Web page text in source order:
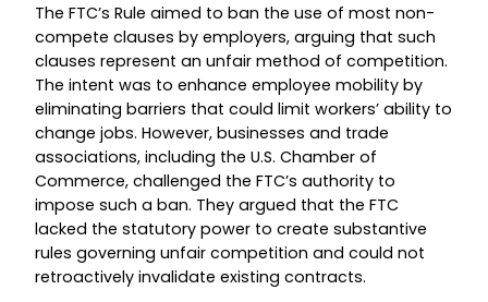
The FTC’s Rule aimed to ban the use of most non-
compete clauses by employers, arguing that such
clauses represent an unfair method of competition.
The intent was to enhance employee mobility by
eliminating barriers that could limit workers’ ability to
change jobs. However, businesses and trade
associations, including the U.S. Chamber of
Commerce, challenged the FTC’s authority to
impose such a ban. They argued that the FTC
lacked the statutory power to create substantive
rules governing unfair competition and could not
retroactively invalidate existing contracts.